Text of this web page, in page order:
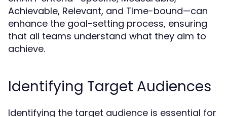
Achievable, Relevant, and Time-bound—can
enhance the goal-setting process, ensuring
that all teams understand what they aim to
achieve.
Identifying Target Audiences
Identifying the target audience is essential for